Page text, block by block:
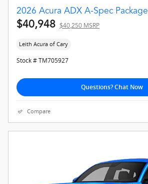
2026 Acura ADX A-Spec Package
$40,948 $40,250 MSRP
Leith Acura of Cary
Stock # TM705927
Questions? Chat Now
Compare